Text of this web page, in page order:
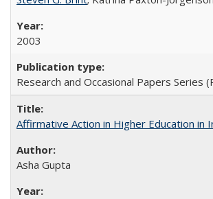
2003
Research and Occasional Papers Series
Affirmative Action in Higher Education in
Asha Gupta